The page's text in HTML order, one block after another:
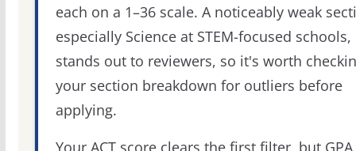
each on a 1–36 scale. A noticeably weak
especially Science at STEM-focused schools,
stands out to reviewers, so it's worth
your section breakdown for outliers before
applying.